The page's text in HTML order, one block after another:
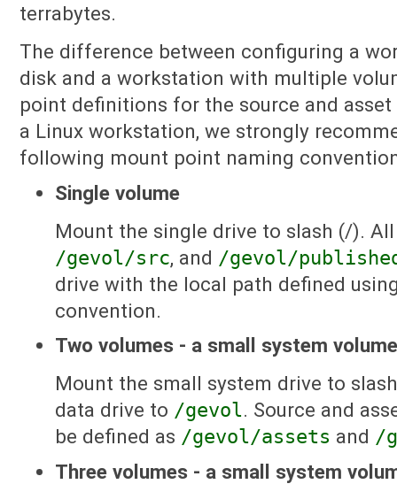
terrabytes.
The difference between configuring a
disk and a workstation with multiple
point definitions for the source and
a Linux workstation, we strongly
following mount point naming
Single volume
Mount the single drive to slash (/).
/gevol/src, and /gevol/
drive with the local path defined
convention.
Two volumes - a small system
Mount the small system drive to
data drive to /gevol. Source and
be defined as /gevol/assets and /
Three volumes - a small system